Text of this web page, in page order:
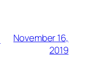
November 16,
2019